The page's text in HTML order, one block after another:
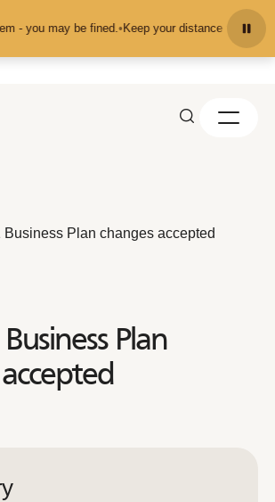
may be fined. •Keep your distance from the
Business Plan changes accepted
Plan